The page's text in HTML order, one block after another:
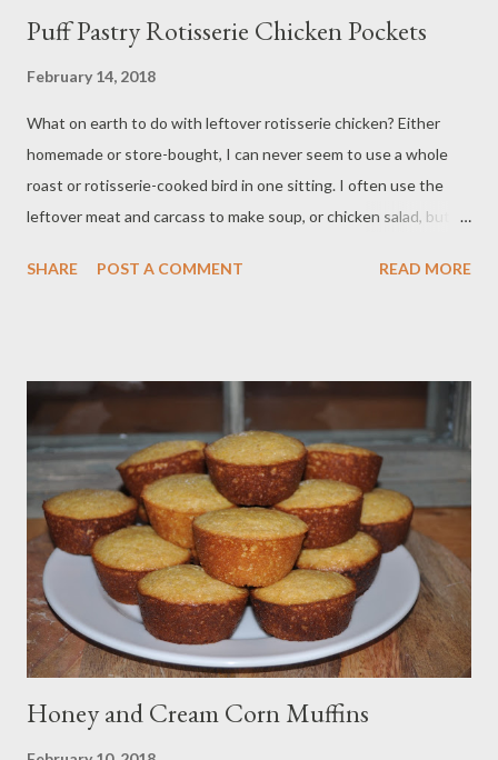
Puff Pastry Rotisserie Chicken Pockets
February 14, 2018
What on earth to do with leftover rotisserie chicken? Either
homemade or store-bought, I can never seem to use a whole
roast or rotisserie-cooked bird in one sitting. I often use the
leftover meat and carcass to make soup, or chicken salad, but
little more special, and certainly much naughtier. Add in a little
weeknight treat. Be sure to pair these with your favorite glass
of wine or beer, put your feet up, and enjoy! Ingredients: 1 cup
cooked chicken, shredded ¼ cup cooked bacon, chopped 3
slices of provolone cheese, cut in quarters ½ cup cooked
broccoli, chopped Freshly cracked black pepper ¼ cup prepared
Caesar dressing 1 sheet of thawed puff pastry Egg wash
Sesame seeds Method: Preheat your oven to 425 ...
SHARE POST A COMMENT READ MORE
Honey and Cream Corn Muffins